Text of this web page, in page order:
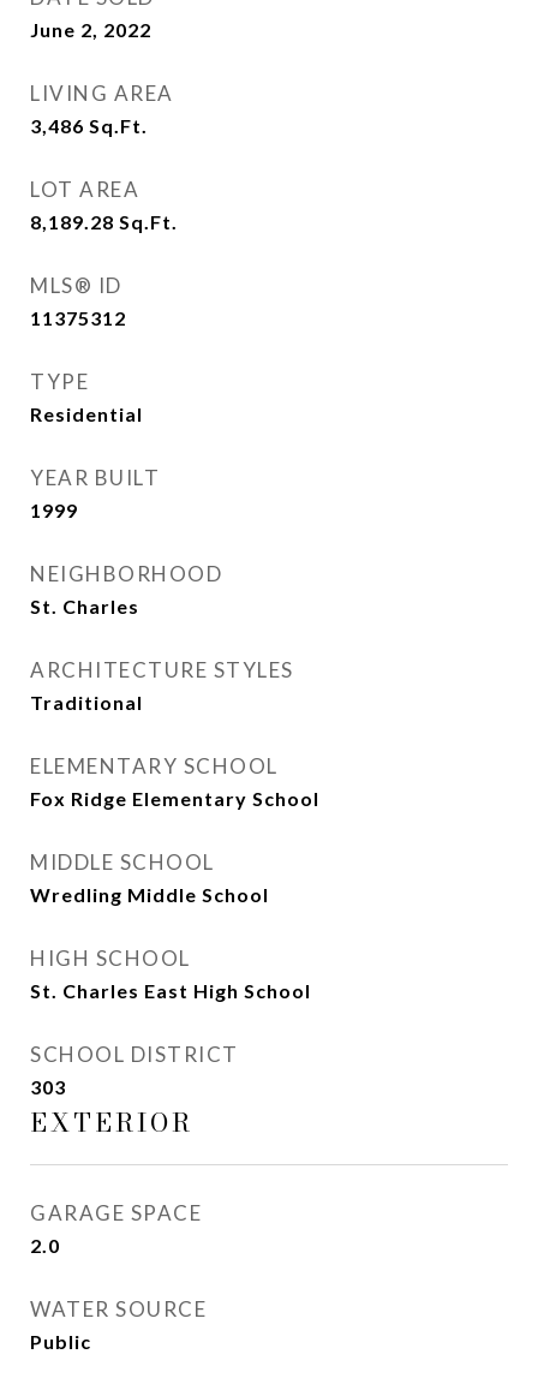
June 2, 2022
LIVING AREA
3,486 Sq.Ft.
LOT AREA
8,189.28 Sq.Ft.
MLS® ID
11375312
TYPE
Residential
YEAR BUILT
1999
NEIGHBORHOOD
St. Charles
ARCHITECTURE STYLES
Traditional
ELEMENTARY SCHOOL
Fox Ridge Elementary School
MIDDLE SCHOOL
Wredling Middle School
HIGH SCHOOL
St. Charles East High School
SCHOOL DISTRICT
303
EXTERIOR
GARAGE SPACE
2.0
WATER SOURCE
Public